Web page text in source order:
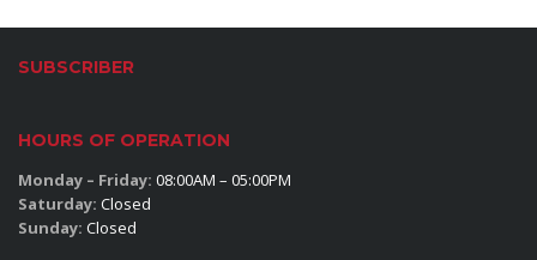
SUBSCRIBER
HOURS OF OPERATION
Monday – Friday: 08:00AM – 05:00PM
Saturday: Closed
Sunday: Closed